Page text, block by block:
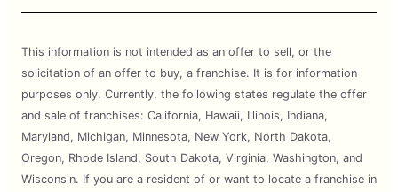
This information is not intended as an offer to sell, or the
solicitation of an offer to buy, a franchise. It is for information
purposes only. Currently, the following states regulate the offer
and sale of franchises: California, Hawaii, Illinois, Indiana,
Maryland, Michigan, Minnesota, New York, North Dakota,
Oregon, Rhode Island, South Dakota, Virginia, Washington, and
Wisconsin. If you are a resident of or want to locate a franchise in